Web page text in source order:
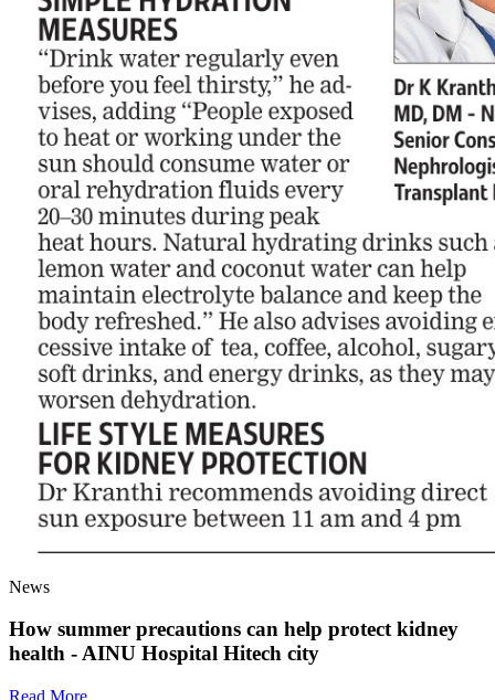
News
How summer precautions can help protect kidney
health - AINU Hospital Hitech city